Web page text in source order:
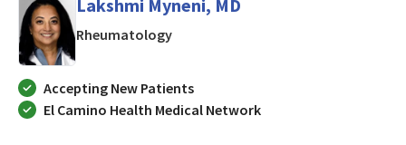
Lakshmi Myneni, MD
Rheumatologyin Mountain View, CA
Accepting New Patients
El Camino Health Medical Network